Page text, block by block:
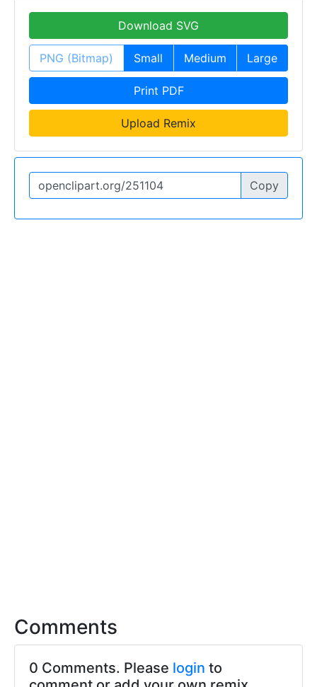
Download SVG
PNG (Bitmap) Small Medium Large
Print PDF
Upload Remix
Copy
Comments
0 Comments. Please login to